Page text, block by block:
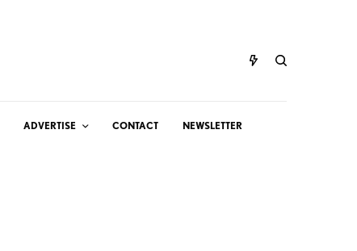
ADVERTISE CONTACT NEWSLETTER